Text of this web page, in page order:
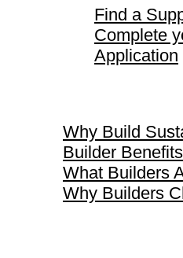
Find a
Complete
Application
Why Build
Builder Benefits
What Builders
Why Builders